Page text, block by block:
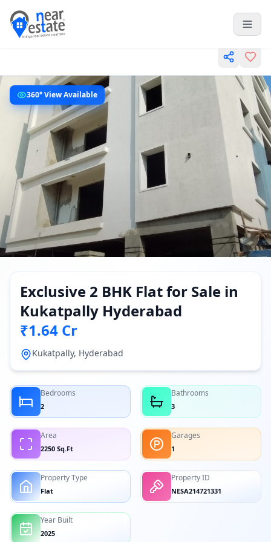
360° View Available
Exclusive 2 BHK Flat for Sale in
Kukatpally Hyderabad
₹1.64 Cr
Kukatpally, Hyderabad
Bedrooms
2
Bathrooms
3
Area
2250 Sq.Ft
Garages
1
Property Type
Flat
Property ID
NESA214721331
Year Built
2025